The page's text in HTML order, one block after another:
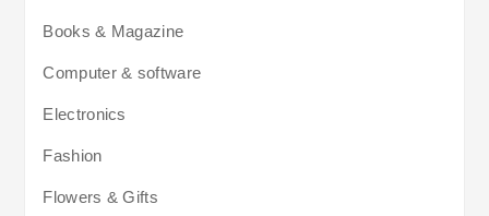
Books & Magazine
Computer & software
Electronics
Fashion
Flowers & Gifts